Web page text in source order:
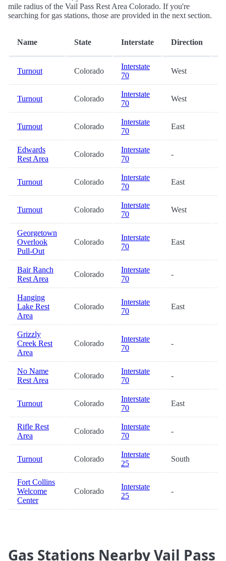
mile radius of the Vail Pass Rest Area Colorado. If you're
searching for gas stations, those are provided in the next section.
Name State Interstate Direction
Turnout Colorado
Interstate
70
West
Turnout Colorado
Interstate
70
West
Turnout Colorado
Interstate
70
East
Edwards
Rest Area
Colorado
Interstate
70
-
Turnout Colorado
Interstate
70
East
Turnout Colorado
Interstate
70
West
Georgetown
Overlook
Pull-Out
Colorado
Interstate
70
East
Bair Ranch
Rest Area
Colorado
Interstate
70
-
Hanging
Lake Rest
Area
Colorado
Interstate
70
East
Grizzly
Creek Rest
Area
Colorado
Interstate
70
-
No Name
Rest Area
Colorado
Interstate
70
-
Turnout Colorado
Interstate
70
East
Rifle Rest
Area
Colorado
Interstate
70
-
Turnout Colorado
Interstate
25
South
Fort Collins
Welcome
Center
Colorado
Interstate
25
-
Gas Stations Nearby Vail Pass